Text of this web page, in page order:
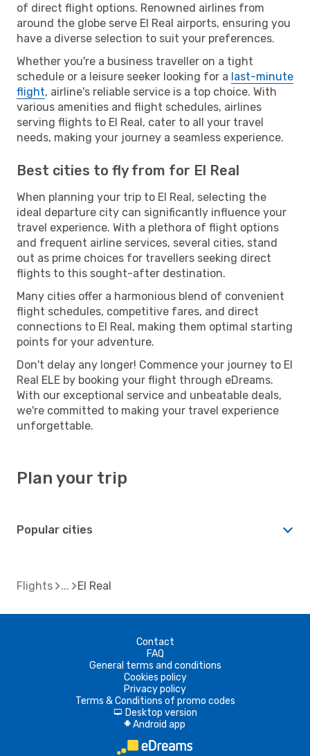
of direct flight options. Renowned airlines from
around the globe serve El Real airports, ensuring you
have a diverse selection to suit your preferences.
Whether you're a business traveller on a tight
schedule or a leisure seeker looking for a last-minute
flight, airline's reliable service is a top choice. With
various amenities and flight schedules, airlines
serving flights to El Real, cater to all your travel
needs, making your journey a seamless experience.
Best cities to fly from for El Real
When planning your trip to El Real, selecting the
ideal departure city can significantly influence your
travel experience. With a plethora of flight options
and frequent airline services, several cities, stand
out as prime choices for travellers seeking direct
flights to this sought-after destination.
Many cities offer a harmonious blend of convenient
flight schedules, competitive fares, and direct
connections to El Real, making them optimal starting
points for your adventure.
Don't delay any longer! Commence your journey to El
Real ELE by booking your flight through eDreams.
With our exceptional service and unbeatable deals,
we're committed to making your travel experience
unforgettable.
Plan your trip
Popular cities
Flights El Real
Contact
FAQ
General terms and conditions
Cookies policy
Privacy policy
Terms & Conditions of promo codes
d Desktop version
A Android app